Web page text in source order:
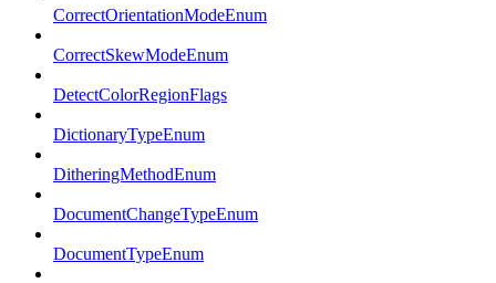
CorrectOrientationModeEnum
CorrectSkewModeEnum
DetectColorRegionFlags
DictionaryTypeEnum
DitheringMethodEnum
DocumentChangeTypeEnum
DocumentTypeEnum